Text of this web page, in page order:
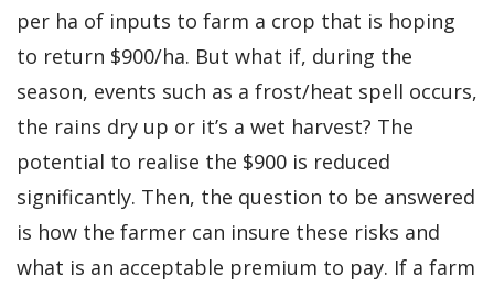
per ha of inputs to farm a crop that is hoping
to return $900/ha. But what if, during the
season, events such as a frost/heat spell occurs,
the rains dry up or it’s a wet harvest? The
potential to realise the $900 is reduced
significantly. Then, the question to be answered
is how the farmer can insure these risks and
what is an acceptable premium to pay. If a farm